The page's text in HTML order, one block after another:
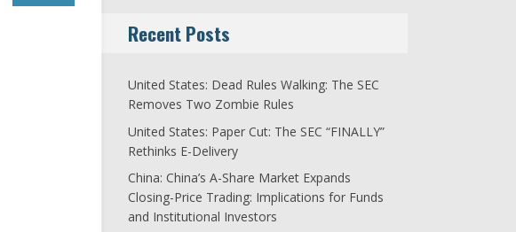
Recent Posts
United States: Dead Rules Walking: The SEC
Removes Two Zombie Rules
United States: Paper Cut: The SEC “FINALLY”
Rethinks E-Delivery
China: China’s A-Share Market Expands
Closing-Price Trading: Implications for Funds
and Institutional Investors